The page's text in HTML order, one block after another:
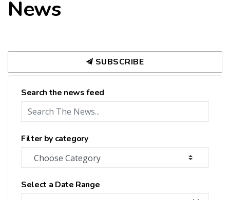
News
SUBSCRIBE
Search the news feed
Filter by category
Select a Date Range